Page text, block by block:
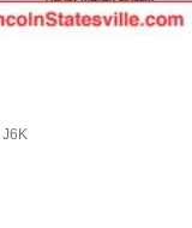
J6K